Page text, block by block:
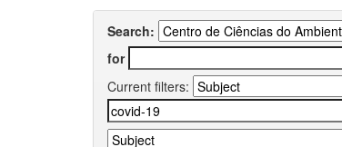
Search:
for
Current filters: